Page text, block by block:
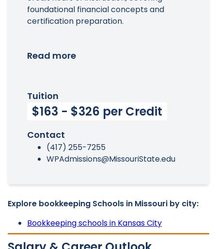
foundational financial concepts and
certification preparation.
Read more
Tuition
$163 - $326 per Credit
Contact
(417) 255-7255
WPAdmissions@MissouriState.edu
Explore bookkeeping Schools in Missouri by city:
Bookkeeping schools in Kansas City